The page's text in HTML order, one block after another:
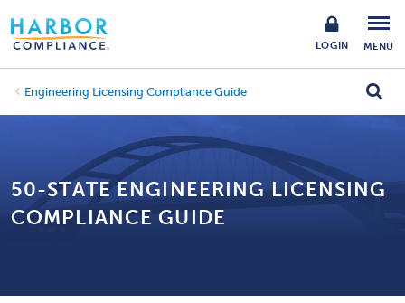
LOGIN MENU
Engineering Licensing Compliance Guide
50-STATE ENGINEERING LICENSING
COMPLIANCE GUIDE